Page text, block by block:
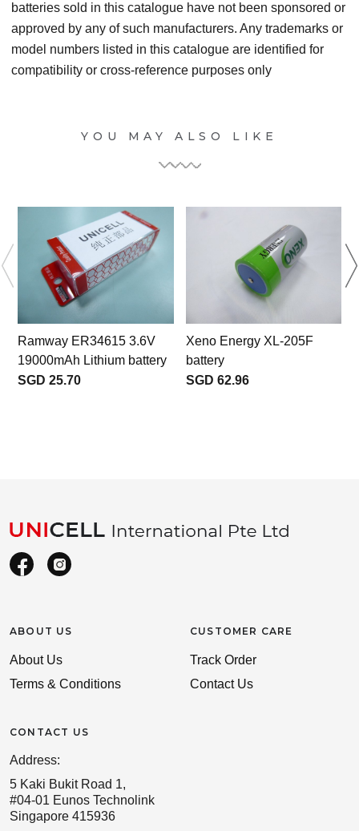
batteries sold in this catalogue have not been sponsored or
approved by any of such manufacturers. Any trademarks or
model numbers listed in this catalogue are identified for
compatibility or cross-reference purposes only
YOU MAY ALSO LIKE
Ramway ER34615 3.6V
19000mAh Lithium battery
SGD 25.70
Xeno Energy XL-205F
battery
SGD 62.96
ABOUT US
About Us
Terms & Conditions
CONTACT US
Address:
5 Kaki Bukit Road 1,
#04-01 Eunos Technolink
Singapore 415936
CUSTOMER CARE
Track Order
Contact Us